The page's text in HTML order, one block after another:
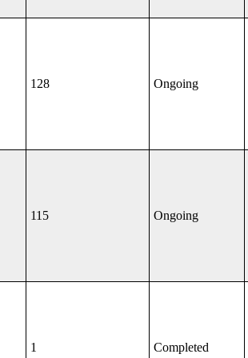
128 Ongoing
115 Ongoing
1 Completed